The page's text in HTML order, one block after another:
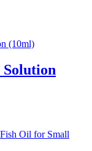
Solution